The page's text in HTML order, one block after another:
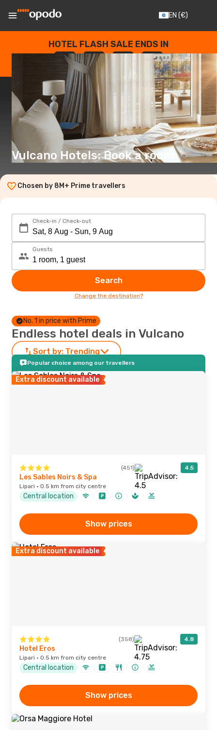
EN (€)
HOTEL FLASH SALE ENDS IN
--
DAYS
: --
HOURS
: --
SECONDS
Vulcano Hotels: Book a room
Chosen by 8M+ Prime travellers
Check-in / Check-out
Guests
Search
Change the destination?
No. 1 in price with Prime
Endless hotel deals in Vulcano
Sort by: Trending
Popular choice among our travellers
Extra discount available
(451) 4.5
Les Sables Noirs & Spa
Lipari · 0.5 km from city centre
Central location
Show prices
Extra discount available
(358) 4.8
Hotel Eros
Lipari · 0.5 km from city centre
Central location
Show prices